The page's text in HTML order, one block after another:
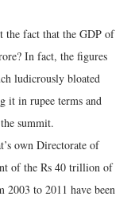
the fact that the GDP of
In fact, the figures
ludicrously bloated
it in rupee terms and
summit.
own Directorate of
of the Rs 40 trillion of
2003 to 2011 have been